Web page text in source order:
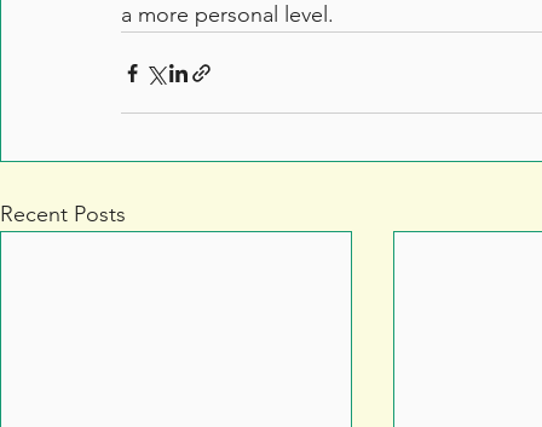
a more personal level.
Recent Posts